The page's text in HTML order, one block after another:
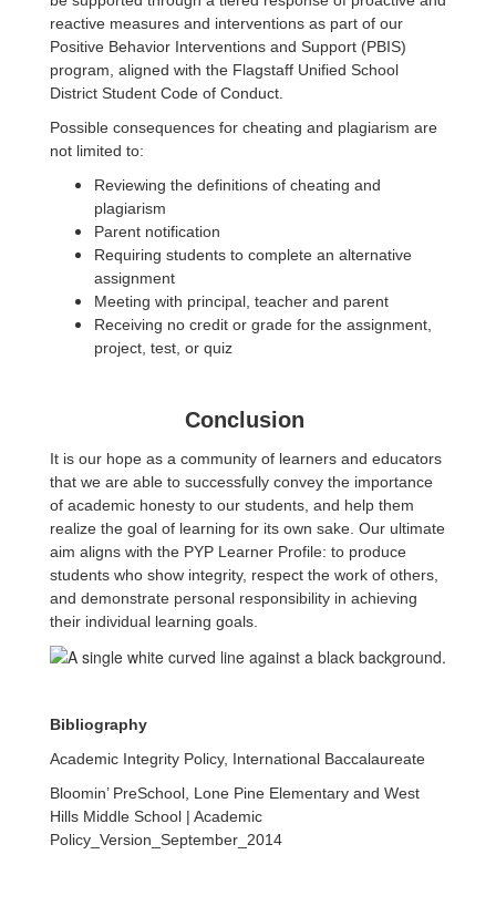
reactive measures and interventions as part of our
Positive Behavior Interventions and Support (PBIS)
program, aligned with the Flagstaff Unified School
District Student Code of Conduct.
Possible consequences for cheating and plagiarism are
not limited to:
Reviewing the definitions of cheating and
plagiarism
Parent notification
Requiring students to complete an alternative
assignment
Meeting with principal, teacher and parent
Receiving no credit or grade for the assignment,
project, test, or quiz
Conclusion
It is our hope as a community of learners and educators
that we are able to successfully convey the importance
of academic honesty to our students, and help them
realize the goal of learning for its own sake. Our ultimate
aim aligns with the PYP Learner Profile: to produce
students who show integrity, respect the work of others,
and demonstrate personal responsibility in achieving
their individual learning goals.
Bibliography
Academic Integrity Policy, International Baccalaureate
Bloomin’ PreSchool, Lone Pine Elementary and West
Hills Middle School | Academic
Policy_Version_September_2014